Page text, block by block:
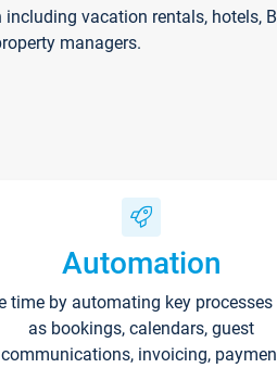
vacation rentals, hotels,
managers.
Automation
time by automating key processes
as bookings, calendars, guest
communications, invoicing,